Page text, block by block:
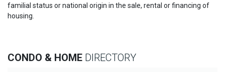
familial status or national origin in the sale, rental or financing of
housing.
CONDO & HOME DIRECTORY